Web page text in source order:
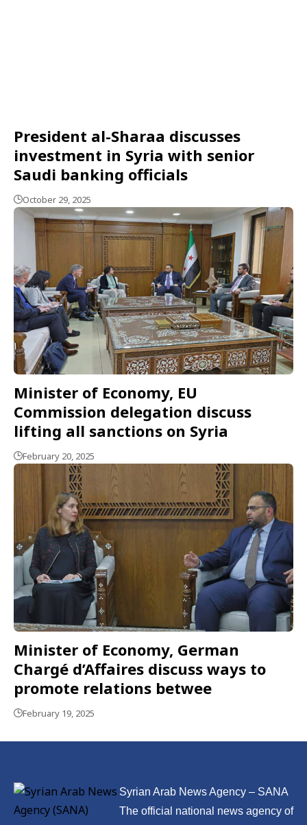
President al-Sharaa discusses
investment in Syria with senior
Saudi banking officials
October 29, 2025
Minister of Economy, EU
Commission delegation discuss
lifting all sanctions on Syria
February 20, 2025
Minister of Economy, German
Chargé d’Affaires discuss ways to
promote relations betwee
February 19, 2025
Syrian Arab News Agency – SANA
The official national news agency of